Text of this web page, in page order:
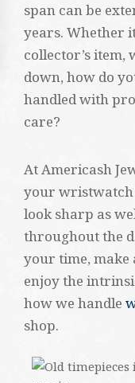
span can be
years. Whether
collector’s
down, how do
handled with
care?
At Americash
your wristwatch
look sharp as
throughout the
your time, make
enjoy the
how we handle
shop.